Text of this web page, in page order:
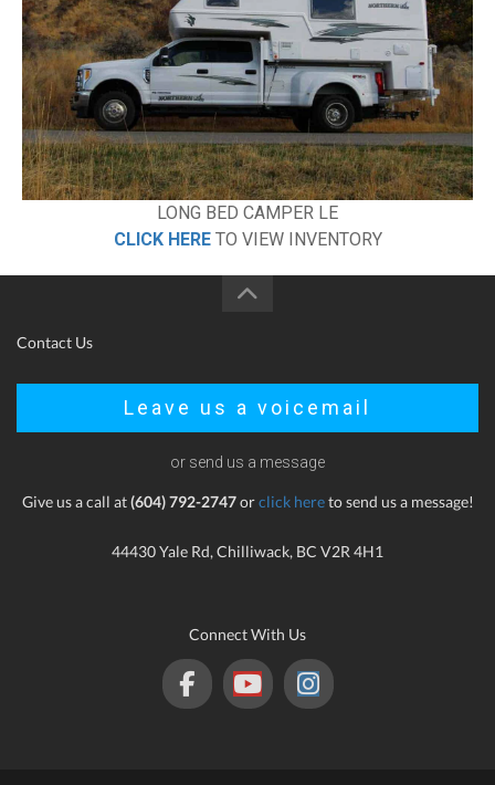
LONG BED CAMPER LE
CLICK HERETO VIEW INVENTORY
Contact Us
Leave us a voicemail
or send us a message
Give us a call at(604) 792-2747orclick hereto send us a message!
44430 Yale Rd, Chilliwack, BC V2R 4H1
Connect With Us